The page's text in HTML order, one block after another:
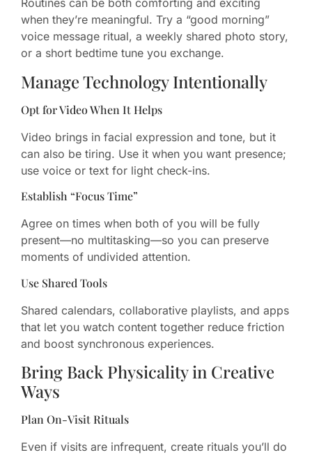
Routines can be both comforting and exciting
when they’re meaningful. Try a “good morning”
voice message ritual, a weekly shared photo story,
or a short bedtime tune you exchange.
Manage Technology Intentionally
Opt for Video When It Helps
Video brings in facial expression and tone, but it
can also be tiring. Use it when you want presence;
use voice or text for light check-ins.
Establish “Focus Time”
Agree on times when both of you will be fully
present—no multitasking—so you can preserve
moments of undivided attention.
Use Shared Tools
Shared calendars, collaborative playlists, and apps
that let you watch content together reduce friction
and boost synchronous experiences.
Bring Back Physicality in Creative
Ways
Plan On-Visit Rituals
Even if visits are infrequent, create rituals you’ll do